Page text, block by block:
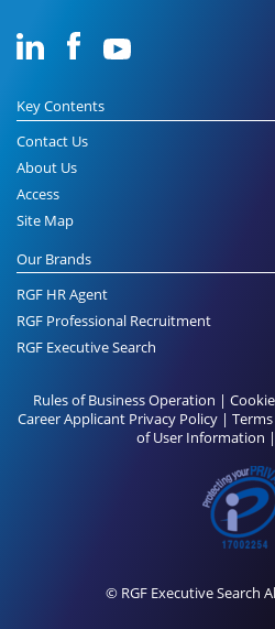
Key Contents
Contact Us
About Us
Access
Site Map
Our Brands
RGF HR Agent
RGF Professional Recruitment
RGF Executive Search
Rules of Business Operation |
Career Applicant Privacy Policy |
of User Information |
© RGF Executive Search